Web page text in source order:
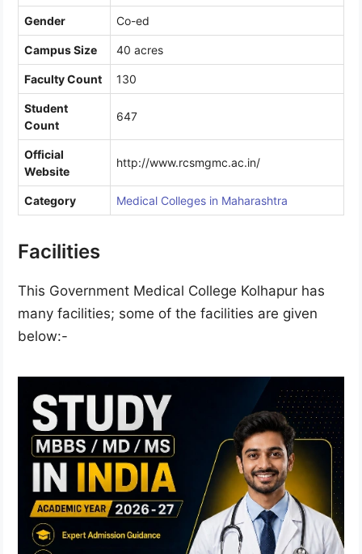
Gender Co-ed
Campus Size 40 acres
Faculty Count 130
Student
Count
647
Official
Website
http://www.rcsmgmc.ac.in/
Category Medical Colleges in Maharashtra
Facilities
This Government Medical College Kolhapur has
many facilities; some of the facilities are given
below:-